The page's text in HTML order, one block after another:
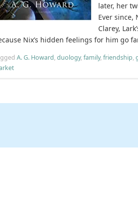
later, her
Ever since,
Clarey,
Nix’s hidden feelings for him go
A. G. Howard,duology,family,friendship,